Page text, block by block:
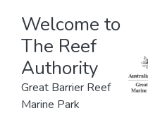
Welcome to
The Reef
Authority
Great Barrier Reef
Marine Park